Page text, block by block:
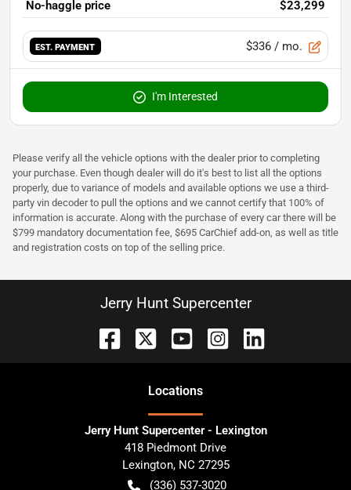
No-haggle price
$23,299
EST. PAYMENT $336 / mo.
I'm Interested
Please verify all the vehicle options with the dealer prior to completing
your purchase. Even though dealer will do it's best to list all the options
properly, due to variance of models and available options we use a third-
party vin decoder to pull the options and we cannot certify that 100% of
information is accurate. Along with the purchase of every car there will be
$799 mandatory documentation fee, $695 CarChief add-on, as well as title
and registration costs on top of the selling price.
Jerry Hunt Supercenter
Locations
Jerry Hunt Supercenter - Lexington
418 Piedmont Drive
Lexington, NC 27295
(336) 537-3020